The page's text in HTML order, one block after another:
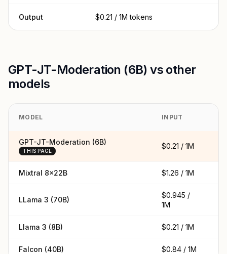
Output $0.21 / 1M tokens
GPT-JT-Moderation (6B) vs other
models
MODEL INPUT
GPT-JT-Moderation (6B)
THIS PAGE
$0.21 / 1M
Mixtral 8x22B $1.26 / 1M
LLama 3 (70B)
$0.945 /
1M
Llama 3 (8B) $0.21 / 1M
Falcon (40B) $0.84 / 1M